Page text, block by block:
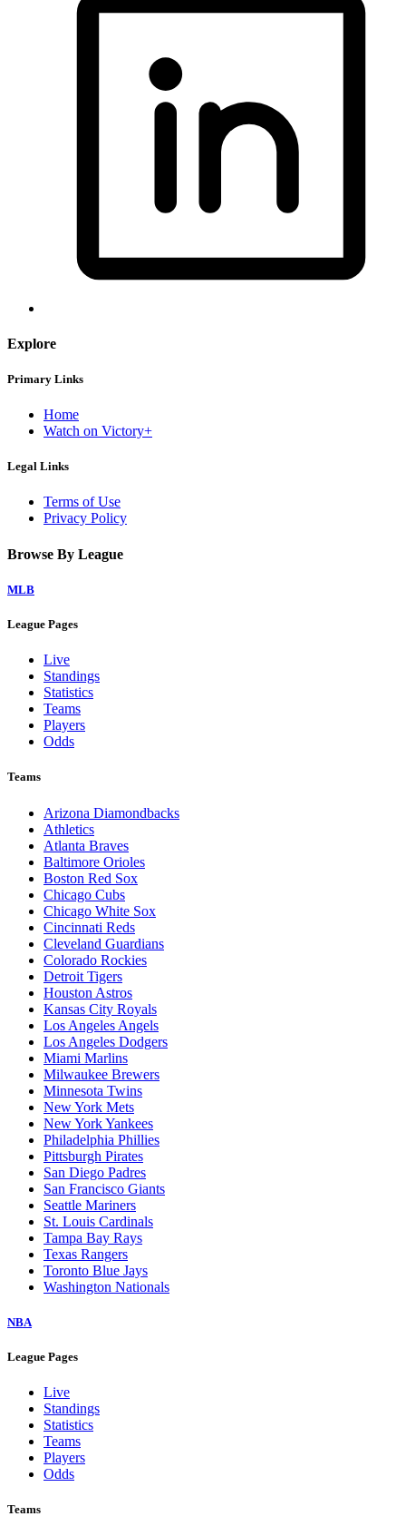
Explore
Primary Links
Home
Watch on Victory+
Legal Links
Terms of Use
Privacy Policy
Browse By League
MLB
League Pages
Live
Standings
Statistics
Teams
Players
Odds
Teams
Arizona Diamondbacks
Athletics
Atlanta Braves
Baltimore Orioles
Boston Red Sox
Chicago Cubs
Chicago White Sox
Cincinnati Reds
Cleveland Guardians
Colorado Rockies
Detroit Tigers
Houston Astros
Kansas City Royals
Los Angeles Angels
Los Angeles Dodgers
Miami Marlins
Milwaukee Brewers
Minnesota Twins
New York Mets
New York Yankees
Philadelphia Phillies
Pittsburgh Pirates
San Diego Padres
San Francisco Giants
Seattle Mariners
St. Louis Cardinals
Tampa Bay Rays
Texas Rangers
Toronto Blue Jays
Washington Nationals
NBA
League Pages
Live
Standings
Statistics
Teams
Players
Odds
Teams